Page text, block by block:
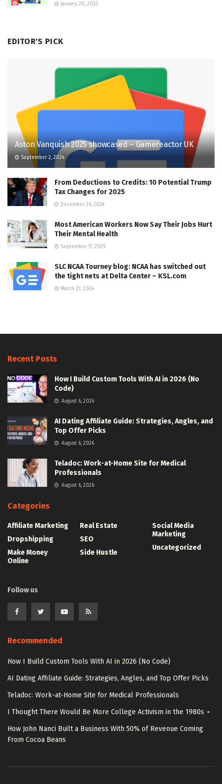
January 20, 2023
EDITOR'S PICK
Aston Vanquish 2025 showcased – Gamereactor UK
September 2, 2024
From Deductions to Credits: 10 Potential Trump
Tax Changes for 2025
December 26, 2024
Most American Workers Now Say Their Jobs Hurt
Their Mental Health
September 17, 2025
SLC NCAA Tourney blog: NCAA has switched out
the tight nets at Delta Center – KSL.com
March 23, 2024
Recent Posts
How I Build Custom Tools With AI in 2026 (No
Code)
August 6, 2026
AI Dating Affiliate Guide: Strategies, Angles, and
Top Offer Picks
August 6, 2026
Teladoc: Work-at-Home Site for Medical
Professionals
August 6, 2026
Categories
Affiliate Marketing
Dropshipping
Make Money
Online
Real Estate
SEO
Side Hustle
Social Media
Marketing
Uncategorized
Follow us
Recommended
How I Build Custom Tools With AI in 2026 (No Code)
AI Dating Affiliate Guide: Strategies, Angles, and Top Offer Picks
Teladoc: Work-at-Home Site for Medical Professionals
I Thought There Would Be More College Activism in the 1980s ⋆
How John Nanci Built a Business With 50% of Revenue Coming
From Cocoa Beans